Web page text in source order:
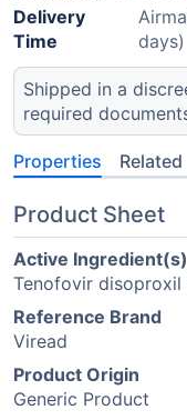
Delivery
Time
days)
Shipped in a
required
Properties Related
Product Sheet
Active Ingredient(s)
Tenofovir disoproxil
Reference Brand
Viread
Product Origin
Generic Product